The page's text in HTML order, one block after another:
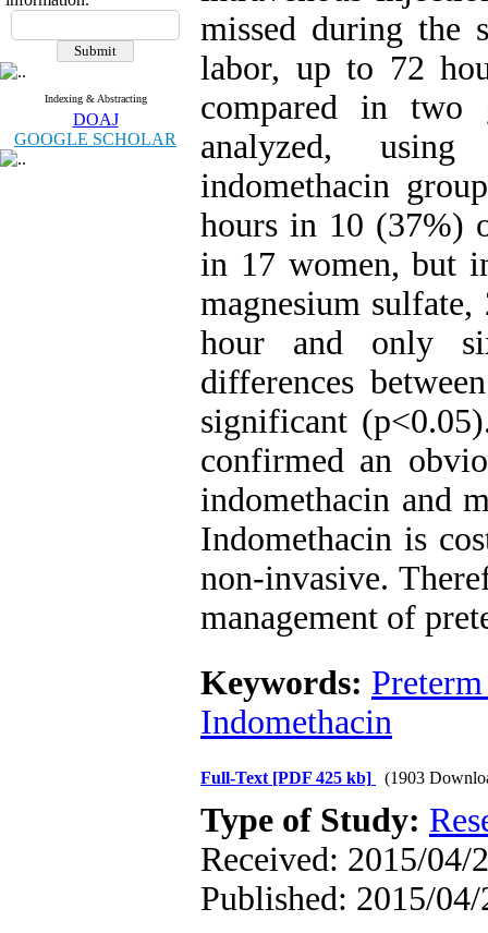
Indexing & Abstracting
DOAJ
GOOGLE SCHOLAR
missed during the
labor, up to 72
compared in two
analyzed,
indomethacin
hours in 10 (37%)
in 17 women, but
magnesium
hour and only
differences
significant
confirmed an
indomethacin and
Indomethacin is
non-invasive.
management of
Keywords:
Indomethacin
Full-Text [PDF 425 kb] (1903
Type of Study:
Received: 2015/04/
Published: 2015/04/